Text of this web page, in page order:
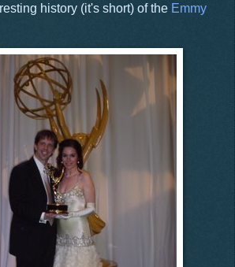
history (it's short) of the Emmy